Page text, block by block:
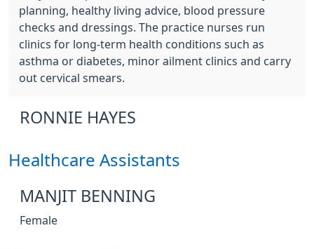
planning, healthy living advice, blood pressure
checks and dressings. The practice nurses run
clinics for long-term health conditions such as
asthma or diabetes, minor ailment clinics and carry
out cervical smears.
RONNIE HAYES
Healthcare Assistants
MANJIT BENNING
Female